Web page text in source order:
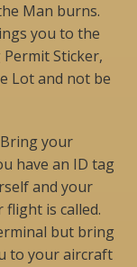
Man burns.
you to the
Sticker,
Lot and not be
your
have an ID tag
and your
is called.
but bring
to your aircraft